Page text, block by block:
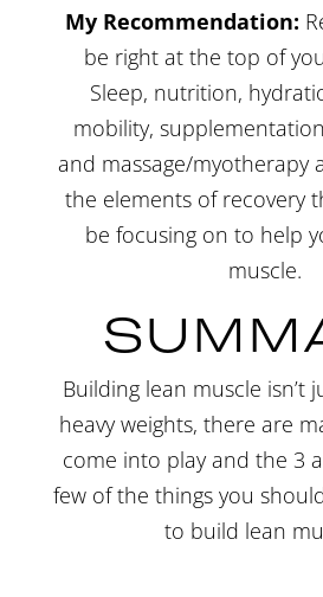
My Recommendation:
be right at the top of
Sleep, nutrition,
mobility, supplementation
and massage/myotherapy
the elements of recovery
be focusing on to help
muscle.
Building lean muscle isn’t
heavy weights, there are
come into play and the 3
few of the things you
to build lean